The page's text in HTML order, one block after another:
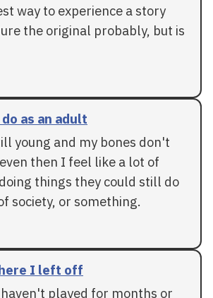
way to experience a story
the original probably, but is
as an adult
young and my bones don't
then I feel like a lot of
things they could still do
society, or something.
I left off
played for months or